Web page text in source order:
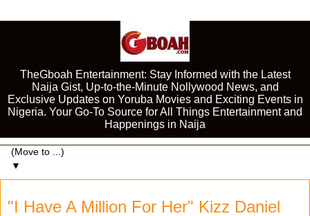
TheGboah Entertainment: Stay Informed with the Latest
Naija Gist, Up-to-the-Minute Nollywood News, and
Exclusive Updates on Yoruba Movies and Exciting Events in
Nigeria. Your Go-To Source for All Things Entertainment and
Happenings in Naija
▼
"I Have A Million For Her" Kizz Daniel